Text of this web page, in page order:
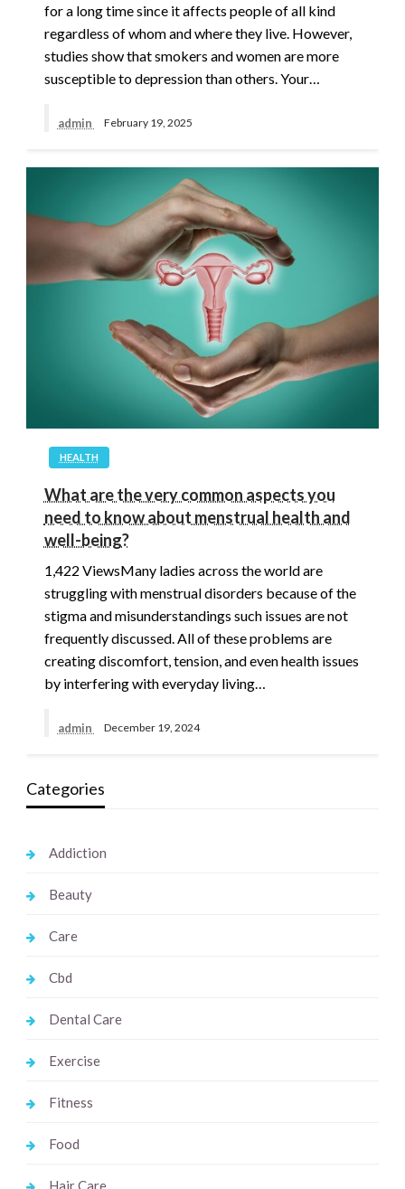
for a long time since it affects people of all kind
regardless of whom and where they live. However,
studies show that smokers and women are more
susceptible to depression than others. Your…
admin February 19, 2025
HEALTH
What are the very common aspects you
need to know about menstrual health and
well-being?
1,422 ViewsMany ladies across the world are
struggling with menstrual disorders because of the
stigma and misunderstandings such issues are not
frequently discussed. All of these problems are
creating discomfort, tension, and even health issues
by interfering with everyday living…
admin December 19, 2024
Categories
Addiction
Beauty
Care
Cbd
Dental Care
Exercise
Fitness
Food
Hair Care